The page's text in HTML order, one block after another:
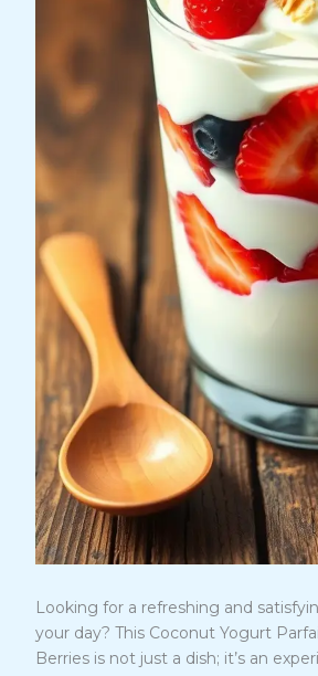
Looking for a refreshing and
your day? This Coconut Yogurt
Berries is not just a dish; it’s an